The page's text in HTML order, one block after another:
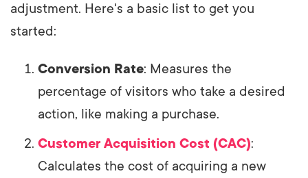
adjustment. Here's a basic list to get you
started:
Conversion Rate: Measures the
percentage of visitors who take a desired
action, like making a purchase.
Customer Acquisition Cost (CAC):
Calculates the cost of acquiring a new